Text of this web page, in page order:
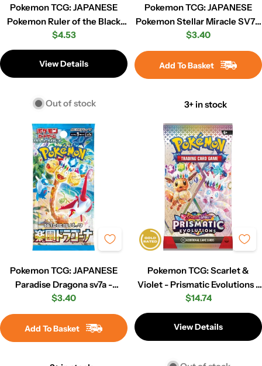
Pokemon TCG: JAPANESE
Pokemon Ruler of the Black
Flame sv3 - Booster Pack
Regular
price
$4.53
View Details
Out of stock
Pokemon TCG: JAPANESE
Pokemon Stellar Miracle SV7 -
Booster Pack
Regular
$3.40
Add To Basket
3+ in stock
Pokemon TCG: JAPANESE
Paradise Dragona sv7a -
Booster Pack
Regular
$3.40
Add To Basket
Pokemon TCG: Scarlet &
Violet - Prismatic Evolutions -
Booster Pack
Regular
price
$14.74
View Details